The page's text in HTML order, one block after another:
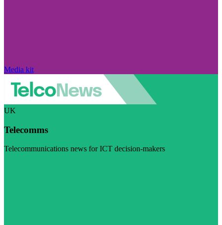
Media kit
UK
Telecomms
Telecommunications news for ICT decision-makers